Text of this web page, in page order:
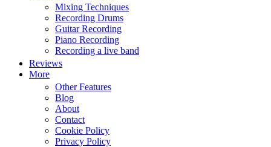
Mixing Techniques
Recording Drums
Guitar Recording
Piano Recording
Recording a live band
Reviews
More
Other Features
Blog
About
Contact
Cookie Policy
Privacy Policy